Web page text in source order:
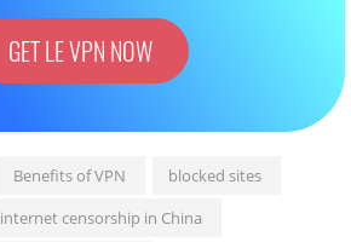
GET LE VPN NOW
Benefits of VPN
blocked sites
internet censorship in China